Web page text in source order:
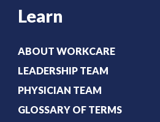
Learn
ABOUT WORKCARE
LEADERSHIP TEAM
PHYSICIAN TEAM
GLOSSARY OF TERMS